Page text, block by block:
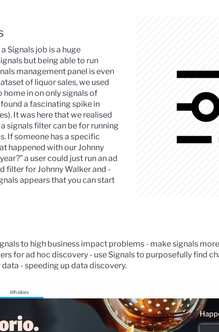
Signals job is a huge
but being able to run
management panel is even
of liquor sales, we used
home in on only signals of
a fascinating spike in
It was here that we realised
signals filter can be for running
If someone has a specific
happened with our Johnny
a user could just run an ad
filter for Johnny Walker and -
appears that you can start
to high business impact problems - make signals
for ad hoc discovery - use Signals to purposefully find
- speeding up data discovery.